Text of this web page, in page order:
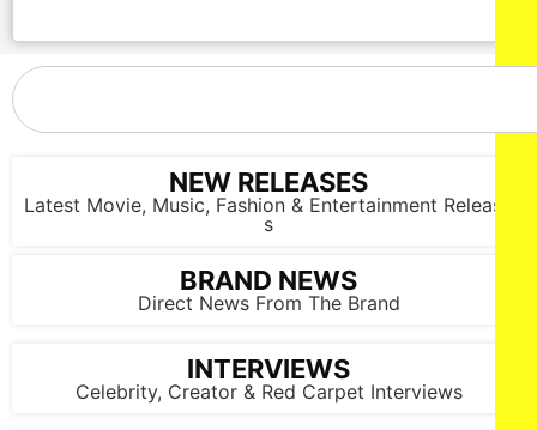
NEW RELEASES
Latest Movie, Music, Fashion & Entertainment Release
s
BRAND NEWS
Direct News From The Brand
INTERVIEWS
Celebrity, Creator & Red Carpet Interviews